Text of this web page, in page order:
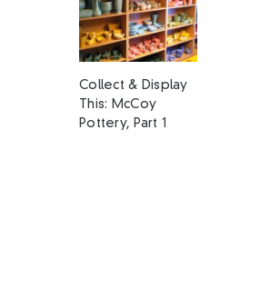
Collect & Display
This: McCoy
Pottery, Part 1